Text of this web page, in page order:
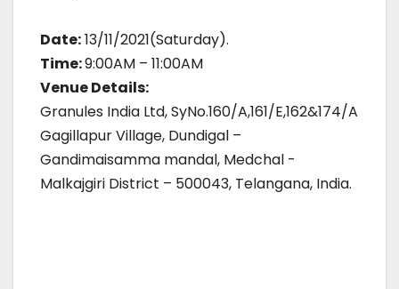
Date:13/11/2021(Saturday).
Time:9:00AM – 11:00AM
Venue Details:
Granules India Ltd, SyNo.160/A,161/E,162&174/A
Gagillapur Village, Dundigal –
Gandimaisamma mandal, Medchal -
Malkajgiri District – 500043, Telangana, India.